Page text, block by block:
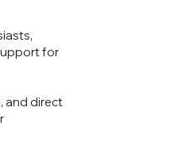
for
and direct